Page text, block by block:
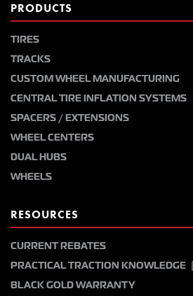
PRODUCTS
TIRES
TRACKS
CUSTOM WHEEL MANUFACTURING
CENTRAL TIRE INFLATION SYSTEMS
SPACERS / EXTENSIONS
WHEEL CENTERS
DUAL HUBS
WHEELS
RESOURCES
CURRENT REBATES
PRACTICAL TRACTION KNOWLEDGE
BLACK GOLD WARRANTY